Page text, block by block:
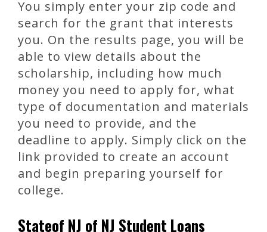
You simply enter your zip code and
search for the grant that interests
you. On the results page, you will be
able to view details about the
scholarship, including how much
money you need to apply for, what
type of documentation and materials
you need to provide, and the
deadline to apply. Simply click on the
link provided to create an account
and begin preparing yourself for
college.
Stateof NJ of NJ Student Loans